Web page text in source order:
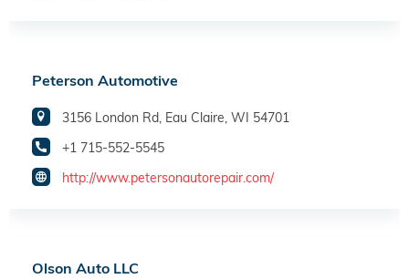
Peterson Automotive
3156 London Rd, Eau Claire, WI 54701
+1 715-552-5545
http://www.petersonautorepair.com/
Olson Auto LLC